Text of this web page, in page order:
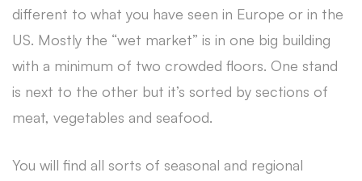
different to what you have seen in Europe or in the
US. Mostly the “wet market” is in one big building
with a minimum of two crowded floors. One stand
is next to the other but it’s sorted by sections of
meat, vegetables and seafood.
You will find all sorts of seasonal and regional